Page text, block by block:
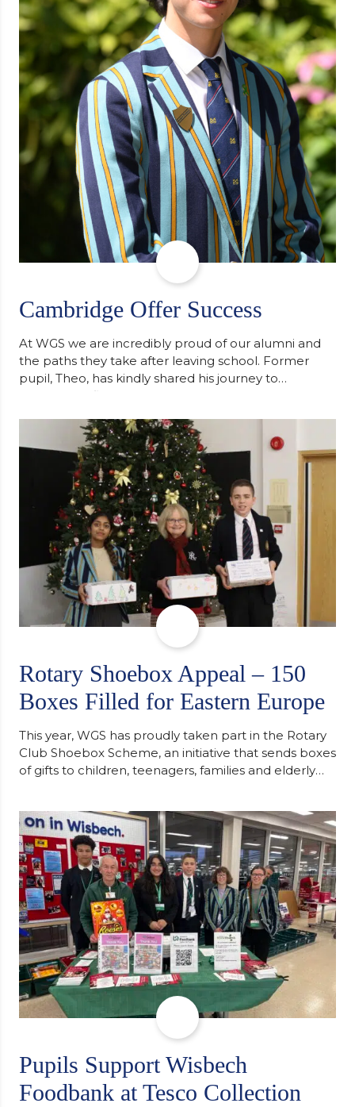
Cambridge Offer Success
At WGS we are incredibly proud of our alumni and
the paths they take after leaving school. Former
pupil, Theo, has kindly shared his journey to
university, reflecting honestly on resilience,
support along the way after receiving an
unconditional offer from the University of
Cambridge. “After immersing myself into…
Rotary Shoebox Appeal – 150
Boxes Filled for Eastern Europe
This year, WGS has proudly taken part in the Rotary
Club Shoebox Scheme, an initiative that sends boxes
of gifts to children, teenagers, families and elderly
support communities facing hardship. Pupils and
staff worked together using the Rotary Club’s guide
of…
Pupils Support Wisbech
Foodbank at Tesco Collection